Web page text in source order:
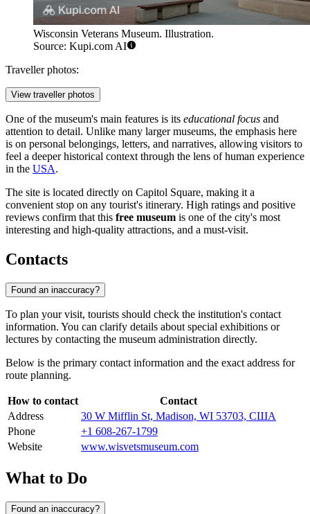
Wisconsin Veterans Museum. Illustration.
Source: Kupi.com AI
Traveller photos:
View traveller photos
One of the museum's main features is its educational focus and
attention to detail. Unlike many larger museums, the emphasis here
is on personal belongings, letters, and narratives, allowing visitors to
feel a deeper historical context through the lens of human experience
in the USA.
The site is located directly on Capitol Square, making it a
convenient stop on any tourist's itinerary. High ratings and positive
reviews confirm that this free museum is one of the city's most
interesting and high-quality attractions, and a must-visit.
Contacts
Found an inaccuracy?
To plan your visit, tourists should check the institution's contact
information. You can clarify details about special exhibitions or
lectures by contacting the museum administration directly.
Below is the primary contact information and the exact address for
route planning.
How to contact
Contact
Address
30 W Mifflin St, Madison, WI 53703, США
Phone
+1 608-267-1799
Website
www.wisvetsmuseum.com
What to Do
Found an inaccuracy?